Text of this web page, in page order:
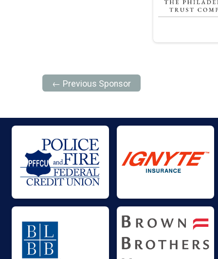
← Previous Sponsor